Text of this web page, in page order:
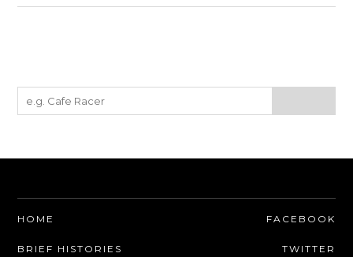
HOME
BRIEF HISTORIES
FACEBOOK
TWITTER